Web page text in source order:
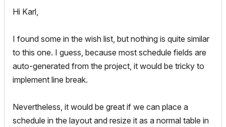
Hi Karl,
I found some in the wish list, but nothing is quite similar
to this one. I guess, because most schedule fields are
auto-generated from the project, it would be tricky to
implement line break.
Nevertheless, it would be great if we can place a
schedule in the layout and resize it as a normal table in